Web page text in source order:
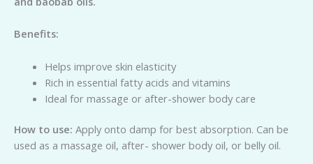
Benefits:
Helps improve skin elasticity
Rich in essential fatty acids and vitamins
Ideal for massage or after-shower body care
How to use: Apply onto damp for best absorption. Can be
used as a massage oil, after- shower body oil, or belly oil.